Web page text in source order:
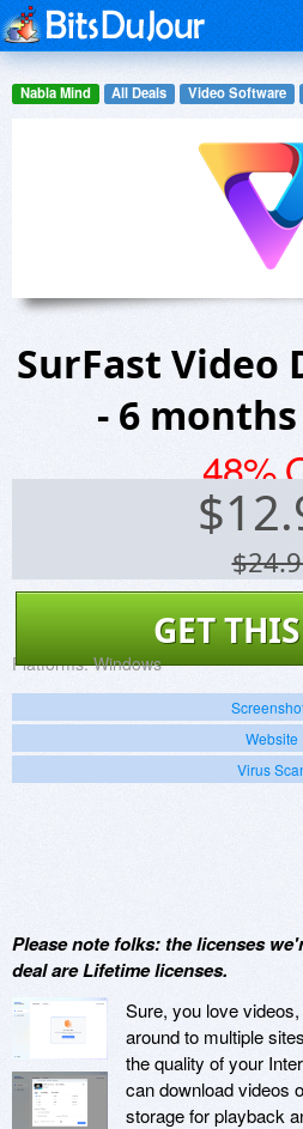
Nabla Mind All Deals Video Software
SurFast Video
- 6
48%
$
GET
Platforms: Windows
Website
Virus
Please note folks: the licenses
deal are Lifetime licenses.
Sure, you love
around to multiple
the quality of your
can download videos
storage for playback